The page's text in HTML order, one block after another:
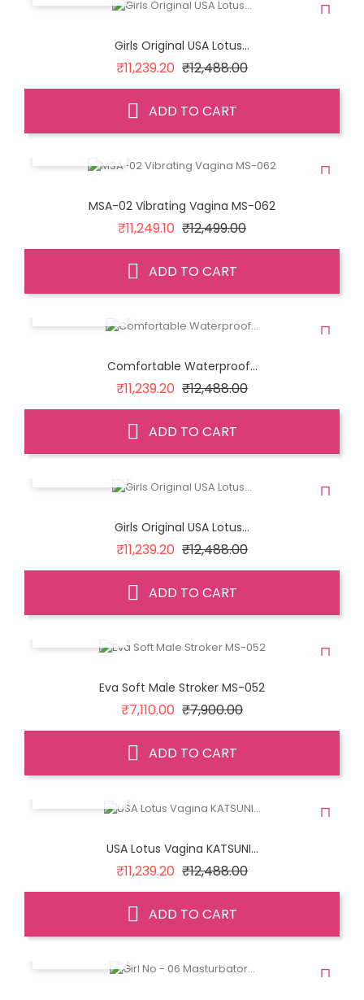
Girls Original USA Lotus...
₹11,239.20 Regular
₹12,488.00Price
ADD TO CART
MSA-02 Vibrating Vagina MS-062
₹11,249.10 Regular
₹12,499.00Price
ADD TO CART
Comfortable Waterproof...
₹11,239.20 Regular
₹12,488.00Price
ADD TO CART
Girls Original USA Lotus...
₹11,239.20 Regular
₹12,488.00Price
ADD TO CART
Eva Soft Male Stroker MS-052
₹7,110.00 Regular
₹7,900.00Price
ADD TO CART
USA Lotus Vagina KATSUNI...
₹11,239.20 Regular
₹12,488.00Price
ADD TO CART